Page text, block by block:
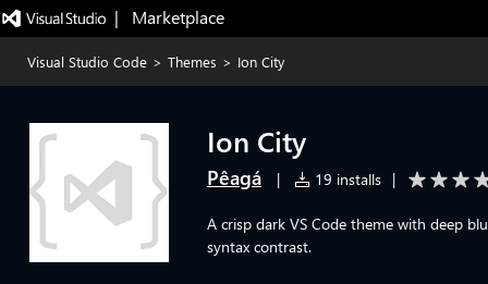
|   Marketplace
Visual Studio Code > Themes > Ion City
Ion City
Pêagá | 19 installs |
A crisp dark VS Code theme with deep
syntax contrast.